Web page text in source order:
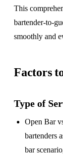
This
bartender-to-
smoothly and
Factors
Type of
Open Bar
bartenders
bar